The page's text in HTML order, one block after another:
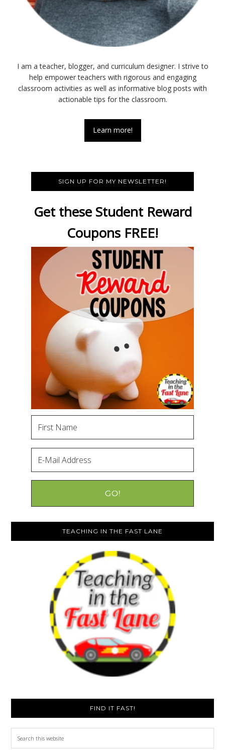
I am a teacher, blogger, and curriculum designer. I strive to
help empower teachers with rigorous and engaging
classroom activities as well as informative blog posts with
actionable tips for the classroom.
Learn more!
SIGN UP FOR MY NEWSLETTER!
Get these Student Reward
Coupons FREE!
TEACHING IN THE FAST LANE
FIND IT FAST!